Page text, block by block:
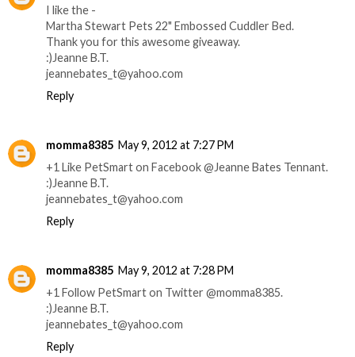
I like the -
Martha Stewart Pets 22" Embossed Cuddler Bed.
Thank you for this awesome giveaway.
:)Jeanne B.T.
jeannebates_t@yahoo.com
Reply
momma8385 May 9, 2012 at 7:27 PM
+1 Like PetSmart on Facebook @Jeanne Bates Tennant.
:)Jeanne B.T.
jeannebates_t@yahoo.com
Reply
momma8385 May 9, 2012 at 7:28 PM
+1 Follow PetSmart on Twitter @momma8385.
:)Jeanne B.T.
jeannebates_t@yahoo.com
Reply